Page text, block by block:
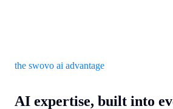
the swovo ai advantage
AI expertise, built into